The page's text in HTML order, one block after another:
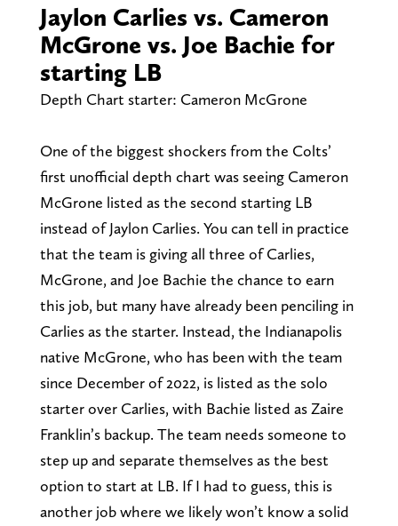
Jaylon Carlies vs. Cameron
McGrone vs. Joe Bachie for
starting LB
Depth Chart starter: Cameron McGrone
One of the biggest shockers from the Colts’
first unofficial depth chart was seeing Cameron
McGrone listed as the second starting LB
instead of Jaylon Carlies. You can tell in practice
that the team is giving all three of Carlies,
McGrone, and Joe Bachie the chance to earn
this job, but many have already been penciling in
Carlies as the starter. Instead, the Indianapolis
native McGrone, who has been with the team
since December of 2022, is listed as the solo
starter over Carlies, with Bachie listed as Zaire
Franklin’s backup. The team needs someone to
step up and separate themselves as the best
option to start at LB. If I had to guess, this is
another job where we likely won’t know a solid